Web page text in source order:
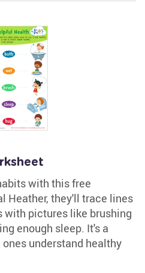
with this free
Heather, they'll trace lines
with pictures like brushing
enough sleep. It's a
understand healthy